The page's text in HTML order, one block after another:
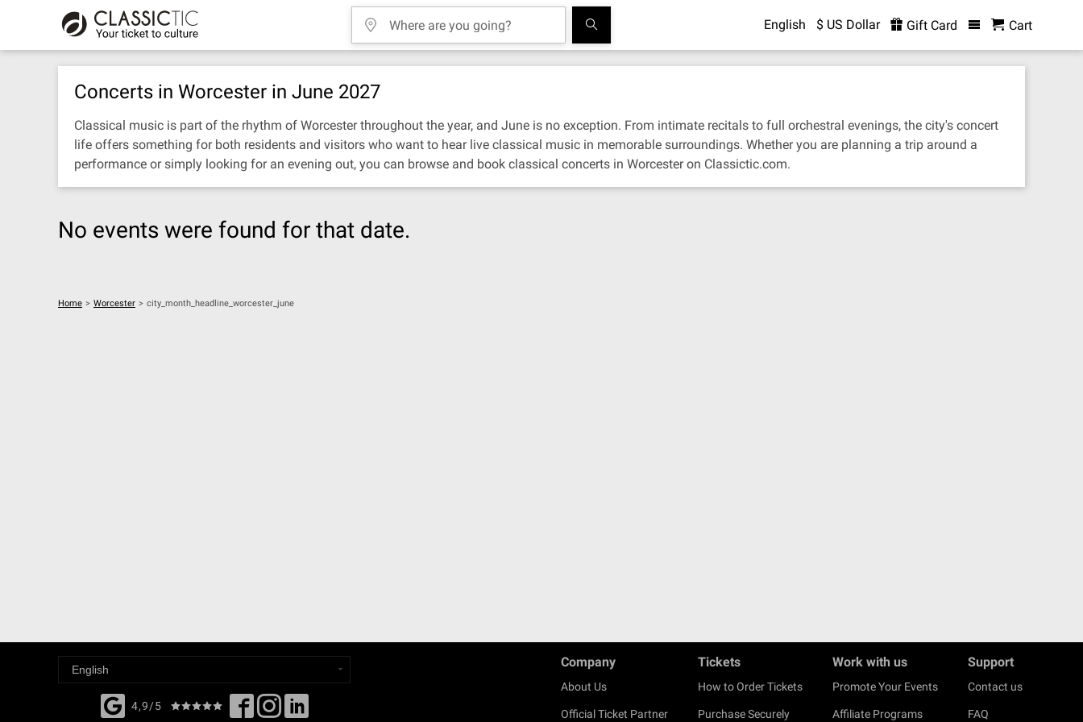
English $ US Dollar Gift Card Cart
Concerts in Worcester in June 2027
Classical music is part of the rhythm of Worcester throughout the year, and June is no exception. From intimate recitals to full orchestral evenings, the city's concert
life offers something for both residents and visitors who want to hear live classical music in memorable surroundings. Whether you are planning a trip around a
performance or simply looking for an evening out, you can browse and book classical concerts in Worcester on Classictic.com.
No events were found for that date.
Home > Worcester > city_month_headline_worcester_june
4,9/5
Company
About Us
Official Ticket Partner
Tickets
How to Order Tickets
Purchase Securely
Work with us
Promote Your Events
Affiliate Programs
Support
Contact us
FAQ